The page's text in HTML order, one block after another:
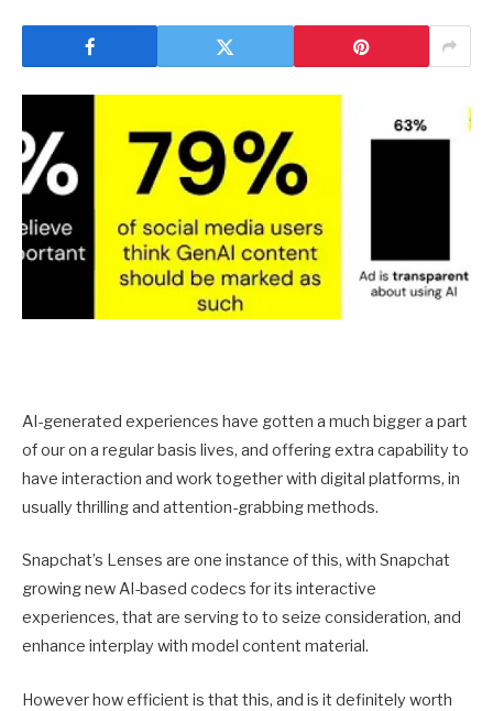
AI-generated experiences have gotten a much bigger a part
of our on a regular basis lives, and offering extra capability to
have interaction and work together with digital platforms, in
usually thrilling and attention-grabbing methods.
Snapchat’s Lenses are one instance of this, with Snapchat
growing new AI-based codecs for its interactive
experiences, that are serving to to seize consideration, and
enhance interplay with model content material.
However how efficient is that this, and is it definitely worth